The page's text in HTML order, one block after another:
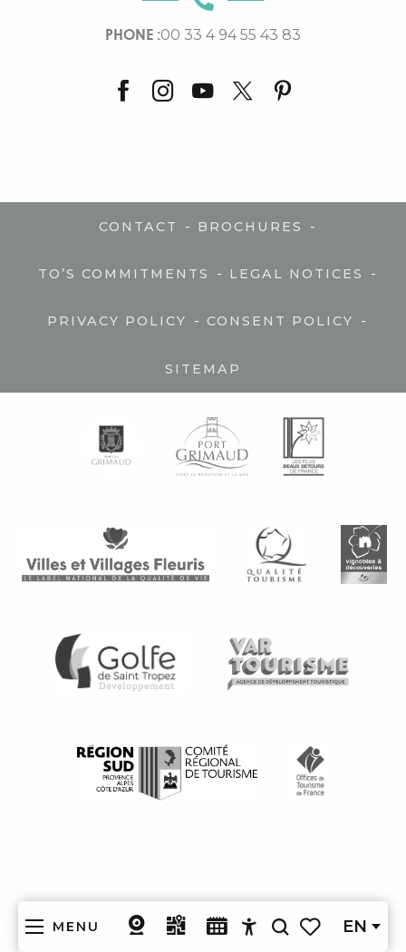
MENU EN
PHONE :00 33 4 94 55 43 83
CONTACT - BROCHURES -
TO’S COMMITMENTS - LEGAL NOTICES -
PRIVACY POLICY - CONSENT POLICY -
SITEMAP